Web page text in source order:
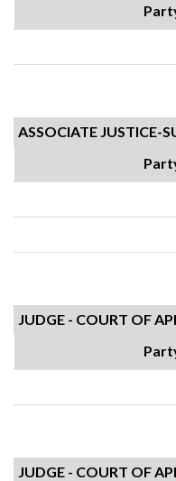
ASSOCIATE JUSTICE-
JUDGE - COURT OF
JUDGE - COURT OF